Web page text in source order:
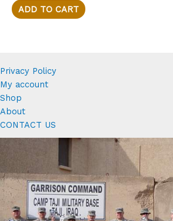
of
5
ADD TO CART
Privacy Policy
My account
Shop
About
CONTACT US